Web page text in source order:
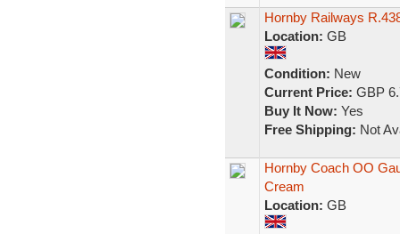
Hornby Railways
Location: GB
Condition: New
Current Price: GBP
Buy It Now: Yes
Free Shipping: Not
Hornby Coach OO
Cream
Location: GB